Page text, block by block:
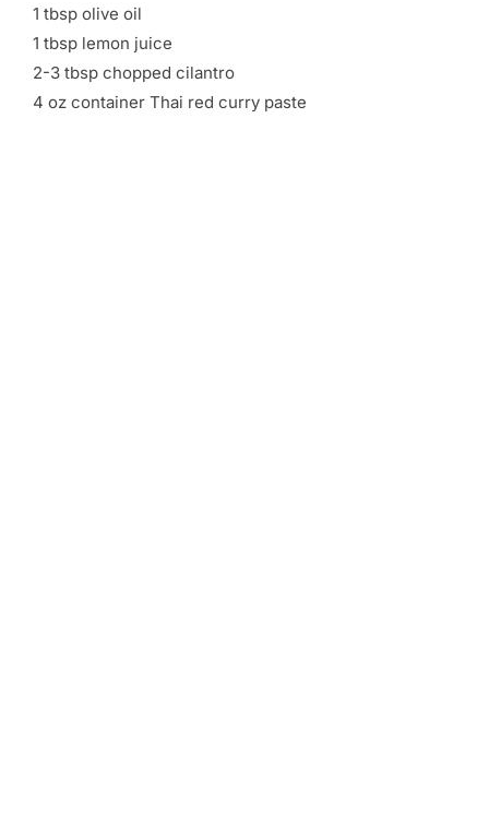
1 tbsp olive oil
1 tbsp lemon juice
2-3 tbsp chopped cilantro
4 oz container Thai red curry paste